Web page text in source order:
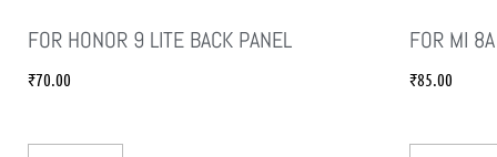
FOR HONOR 9 LITE BACK PANEL
₹70.00
FOR MI
₹85.00